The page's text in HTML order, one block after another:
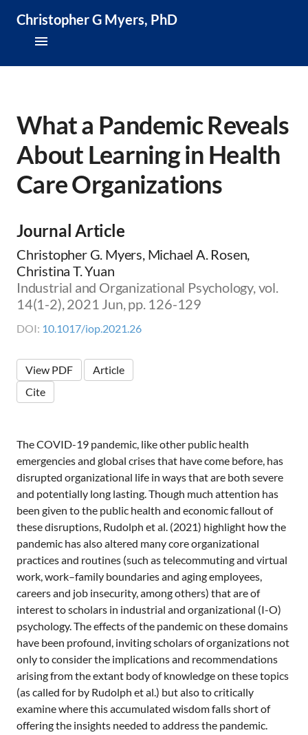
Christopher G Myers, PhD
Research & Publications
Teaching & Speaking
News & Media
What a Pandemic Reveals
About Learning in Health
Care Organizations
Journal Article
Christopher G. Myers, Michael A. Rosen,
Christina T. Yuan
Industrial and Organizational Psychology, vol.
14(1-2), 2021 Jun, pp. 126-129
DOI: 10.1017/iop.2021.26
View PDF
Article
Cite
The COVID-19 pandemic, like other public health
emergencies and global crises that have come before, has
disrupted organizational life in ways that are both severe
and potentially long lasting. Though much attention has
been given to the public health and economic fallout of
these disruptions, Rudolph et al. (2021) highlight how the
pandemic has also altered many core organizational
practices and routines (such as telecommuting and virtual
work, work–family boundaries and aging employees,
careers and job insecurity, among others) that are of
interest to scholars in industrial and organizational (I-O)
psychology. The effects of the pandemic on these domains
have been profound, inviting scholars of organizations not
only to consider the implications and recommendations
arising from the extant body of knowledge on these topics
(as called for by Rudolph et al.) but also to critically
examine where this accumulated wisdom falls short of
offering the insights needed to address the pandemic.